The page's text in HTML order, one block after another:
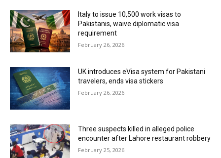
Italy to issue 10,500 work visas to
Pakistanis, waive diplomatic visa
requirement
February 26, 2026
UK introduces eVisa system for Pakistani
travelers, ends visa stickers
February 26, 2026
Three suspects killed in alleged police
encounter after Lahore restaurant robbery
February 25, 2026